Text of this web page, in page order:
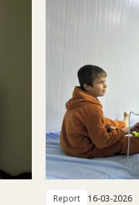
Report 16-03-2026